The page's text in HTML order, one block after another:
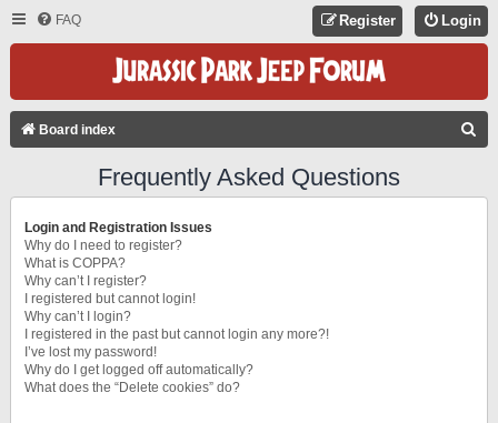
FAQ Login
Register
Board index
Frequently Asked Questions
Login and Registration Issues
Why do I need to register?
What is COPPA?
Why can’t I register?
I registered but cannot login!
Why can’t I login?
I registered in the past but cannot login any more?!
I’ve lost my password!
Why do I get logged off automatically?
What does the “Delete cookies” do?